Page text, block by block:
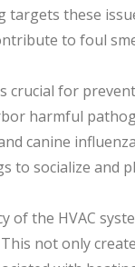
targets these
to foul
crucial for
harmful
canine
to socialize and
of the HVAC
not only